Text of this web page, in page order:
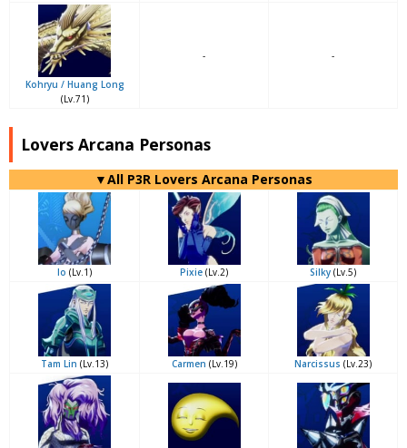
Kohryu / Huang Long
(Lv.71)
- -
Lovers Arcana Personas
▼All P3R Lovers Arcana Personas
Io (Lv.1) Pixie (Lv.2) Silky (Lv.5)
Tam Lin (Lv.13) Carmen (Lv.19) Narcissus (Lv.23)